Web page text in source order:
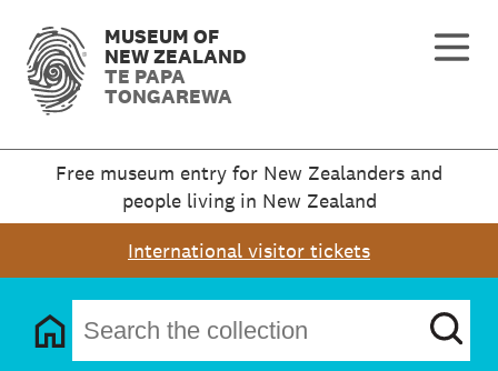
MUSEUM OF
NEW ZEALAND
TE PAPA
TONGAREWA
Free museum entry for New Zealanders and
people living in New Zealand
International visitor tickets